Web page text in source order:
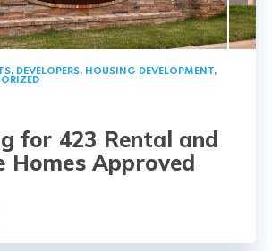
, DEVELOPERS, HOUSING DEVELOPMENT,
for 423 Rental and
Homes Approved